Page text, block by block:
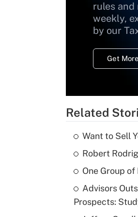
rules
weekly,
by our
Get
Related
Want to Sell
Robert
One Group
Advisors
Prospects: